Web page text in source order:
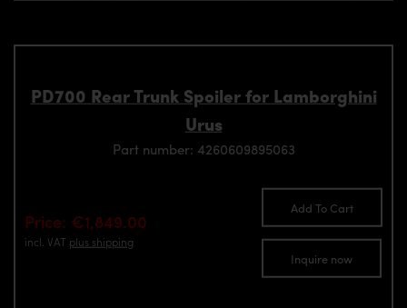
PD700 Rear Trunk Spoiler for Lamborghini
Urus
Part number: 4260609895063
Price: €1,849.00
incl. VAT plus shipping
Add To Cart
Inquire now